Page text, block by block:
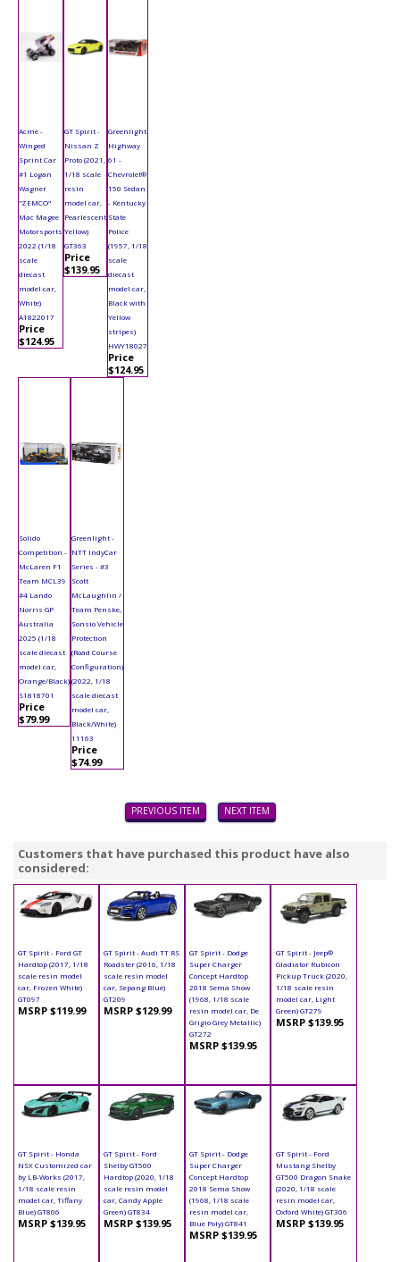
Acme -
Winged
Sprint Car
#1 Logan
Wagner
"ZEMCO"
Mac Magee
Motorsports
2022 (1/18
scale
diecast
model car,
White)
A1822017
Price
$124.95
GT Spirit -
Nissan Z
Proto (2021,
1/18 scale
resin
model car,
Pearlescent
Yellow)
GT363
Price
$139.95
Greenlight
Highway
61 -
Chevrolet®
150 Sedan
- Kentucky
State
Police
(1957, 1/18
scale
diecast
model car,
Black with
Yellow
stripes)
HWY18027
Price
$124.95
Solido
Competition -
McLaren F1
Team MCL39
#4 Lando
Norris GP
Australia
2025 (1/18
scale diecast
model car,
Orange/Black)
S1818701
Price
$79.99
Greenlight -
NTT IndyCar
Series - #3
Scott
McLaughlin /
Team Penske,
Sonsio Vehicle
Protection
(Road Course
Configuration)
(2022, 1/18
scale diecast
model car,
Black/White)
11163
Price
$74.99
PREVIOUS ITEM NEXT ITEM
Customers that have purchased this product have also
considered:
GT Spirit - Ford GT
Hardtop (2017, 1/18
scale resin model
car, Frozen White)
GT097
MSRP $119.99
GT Spirit - Audi TT RS
Roadster (2016, 1/18
scale resin model
car, Sepang Blue)
GT209
MSRP $129.99
GT Spirit - Dodge
Super Charger
Concept Hardtop
2018 Sema Show
(1968, 1/18 scale
resin model car, De
Grigio Grey Metallic)
GT272
MSRP $139.95
GT Spirit - Jeep®
Gladiator Rubicon
Pickup Truck (2020,
1/18 scale resin
model car, Light
Green) GT279
MSRP $139.95
GT Spirit - Honda
NSX Customized car
by LB-Works (2017,
1/18 scale resin
model car, Tiffany
Blue) GT806
MSRP $139.95
GT Spirit - Ford
Shelby GT500
Hardtop (2020, 1/18
scale resin model
car, Candy Apple
Green) GT834
MSRP $139.95
GT Spirit - Dodge
Super Charger
Concept Hardtop
2018 Sema Show
(1968, 1/18 scale
resin model car,
Blue Poly) GT841
MSRP $139.95
GT Spirit - Ford
Mustang Shelby
GT500 Dragon Snake
(2020, 1/18 scale
resin model car,
Oxford White) GT306
MSRP $139.95